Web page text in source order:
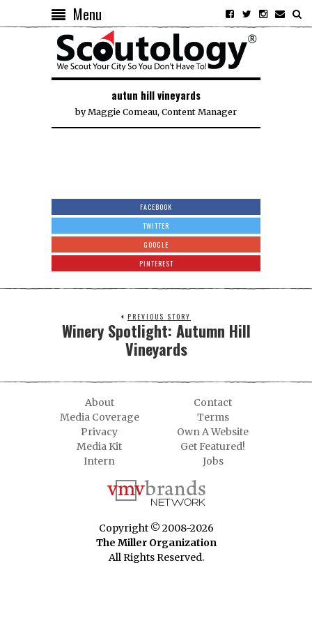
Menu
autun hill vineyards
byMaggie Comeau, Content Manager
FACEBOOK
TWITTER
GOOGLE
PINTEREST
PREVIOUS STORY
Winery Spotlight: Autumn Hill
Vineyards
About
Contact
Media Coverage
Terms
Privacy
Own A Website
Media Kit
Get Featured!
Intern
Jobs
Copyright © 2008-2026
The Miller Organization
All Rights Reserved.